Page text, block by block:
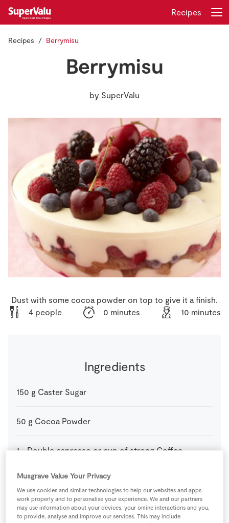
Store Locator
Real People
Sustainability
Real Rewards
Recipes
Insurance
Gift Cards
Recipes
Recipes Berrymisu
Berrymisu
by SuperValu
Dust with some cocoa powder on top to give it a finish.
4 people
0 minutes 10 minutes
Ingredients
150 g Caster Sugar
50 g Cocoa Powder
1 -Double espresso or cup of strong Coffee
125 g Fresh Blueberries
200 ml Fresh Cream lightly whipped
Musgrave Value Your Privacy
We use cookies and similar technologies to help our websites and apps
work properly and to personalise your experience. We and our partners
may use information about your devices, your online interactions and you,
to provide, analyse and improve our services. This may include